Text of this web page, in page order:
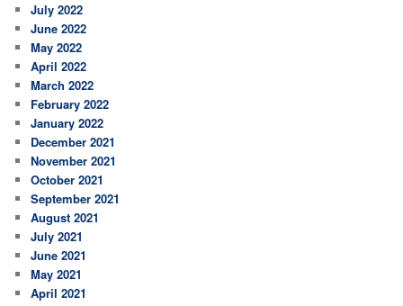
July 2022
June 2022
May 2022
April 2022
March 2022
February 2022
January 2022
December 2021
November 2021
October 2021
September 2021
August 2021
July 2021
June 2021
May 2021
April 2021